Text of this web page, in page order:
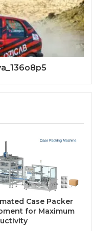
Case Packer
for Maximum